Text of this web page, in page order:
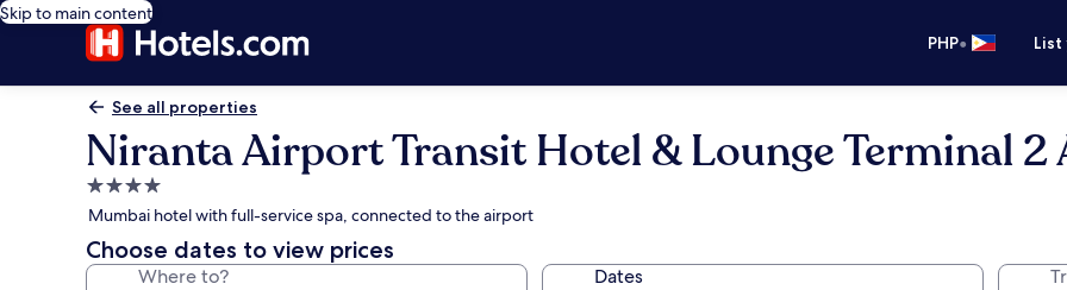
Skip to main content
PHP•
See all properties
Niranta Airport Transit Hotel & Lounge Terminal 2
4.0
star
property
Mumbai hotel with full-service spa, connected to the airport
Choose dates to view prices
Where to? Dates